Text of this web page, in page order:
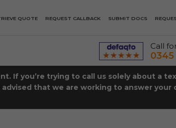
QUOTE REQUEST CALLBACK SUBMIT DOCS
Call
0345
If you’re trying to call us solely about a
that we are working to answer your